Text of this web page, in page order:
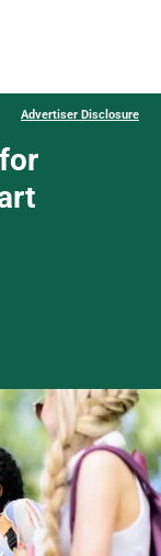
Advertiser Disclosure